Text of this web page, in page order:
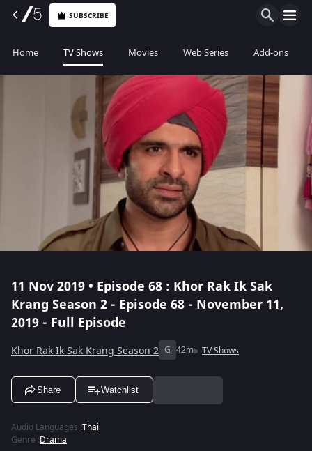
SUBSCRIBE
Home TV Shows Movies Web Series Add-ons
11 Nov 2019 • Episode 68 : Khor Rak Ik Sak
Krang Season 2 - Episode 68 - November 11,
2019 - Full Episode
Khor Rak Ik Sak Krang Season 2 G 42m TV Shows
Share Watchlist
Audio Languages :Thai
Genre :Drama